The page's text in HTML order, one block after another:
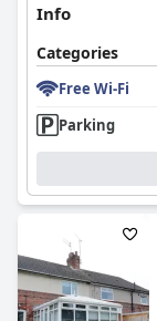
Info
Categories
Free Wi-Fi
Parking